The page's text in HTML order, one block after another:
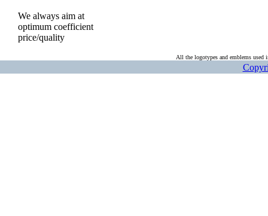
We always aim at
optimum coefficient
price/quality
All the logotypes and emblems used